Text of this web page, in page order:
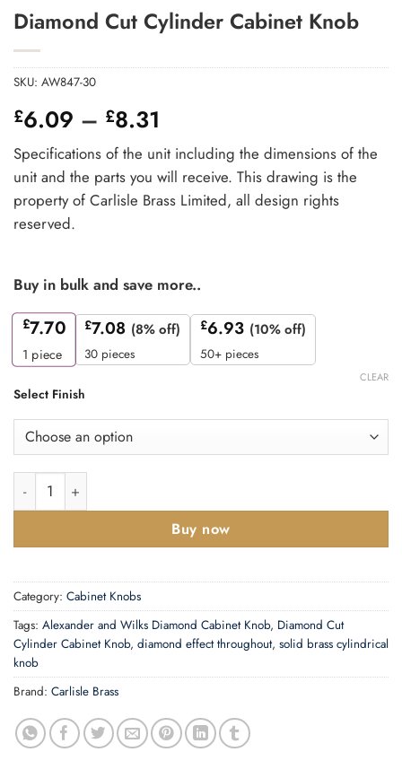
Diamond Cut Cylinder Cabinet Knob
SKU: AW847-30
£6.09 – £8.31
range:
£6.09
through
£8.31
Specifications of the unit including the dimensions of the
unit and the parts you will receive. This drawing is the
property of Carlisle Brass Limited, all design rights
reserved.
Buy in bulk and save more..
£7.70
1 piece
£7.08 (8% off)
30 pieces
£6.93 (10% off)
50+ pieces
Select Finish
CLEAR
Diamond Cut Cylinder Cabinet Knob quantity
Buy now
Category: Cabinet Knobs
Tags: Alexander and Wilks Diamond Cabinet Knob, Diamond Cut
Cylinder Cabinet Knob, diamond effect throughout, solid brass cylindrical
knob
Brand: Carlisle Brass